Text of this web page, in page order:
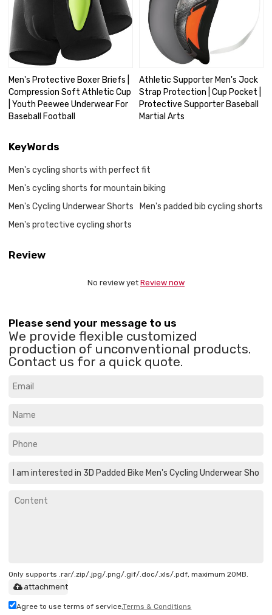
Men's Protective Boxer Briefs |
Compression Soft Athletic Cup
| Youth Peewee Underwear For
Baseball Football
Athletic Supporter Men's Jock
Strap Protection | Cup Pocket |
Protective Supporter Baseball
Martial Arts
KeyWords
Men's cycling shorts with perfect fit
Men's cycling shorts for mountain biking
Men's Cycling Underwear Shorts
Men's padded bib cycling shorts
Men's protective cycling shorts
Review
No review yet Review now
Please send your message to us
We provide flexible customized
production of unconventional products.
Contact us for a quick quote.
Only supports .rar/.zip/.jpg/.png/.gif/.doc/.xls/.pdf, maximum 20MB.
attachment
Agree to use terms of service,Terms & Conditions